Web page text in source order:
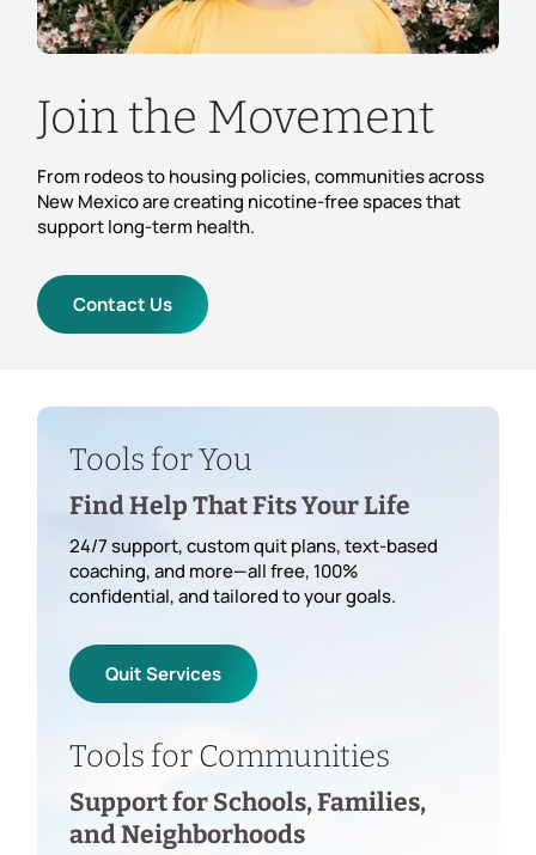
Join the Movement
From rodeos to housing policies, communities across
New Mexico are creating nicotine-free spaces that
support long-term health.
Contact Us
Tools for You
Find Help That Fits Your Life
24/7 support, custom quit plans, text-based
coaching, and more—all free, 100%
confidential, and tailored to your goals.
Quit Services
Tools for Communities
Support for Schools, Families,
and Neighborhoods